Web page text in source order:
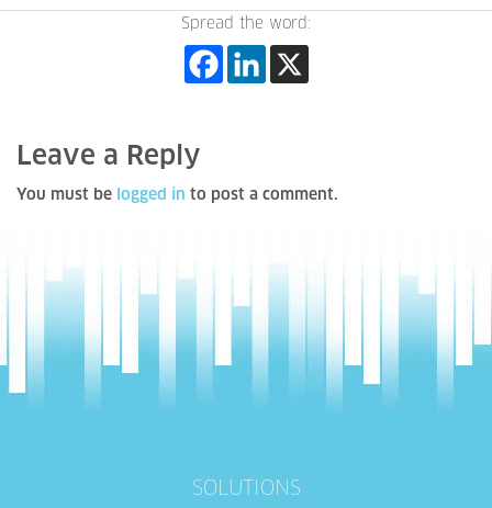
Spread the word:
Leave a Reply
You must be logged in to post a comment.
SOLUTIONS